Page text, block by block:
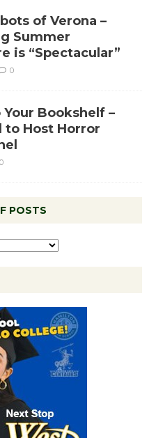
of Verona –
Summer
is “Spectacular”
0
Your Bookshelf –
to Host Horror
0
POSTS